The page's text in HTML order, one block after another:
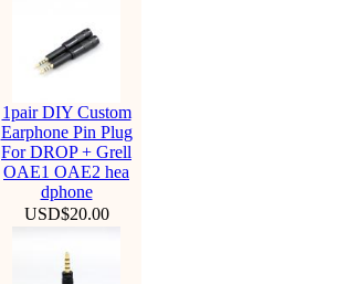
1pair DIY Custom
Earphone Pin Plug
For DROP + Grell
OAE1 OAE2 hea
dphone
USD$20.00